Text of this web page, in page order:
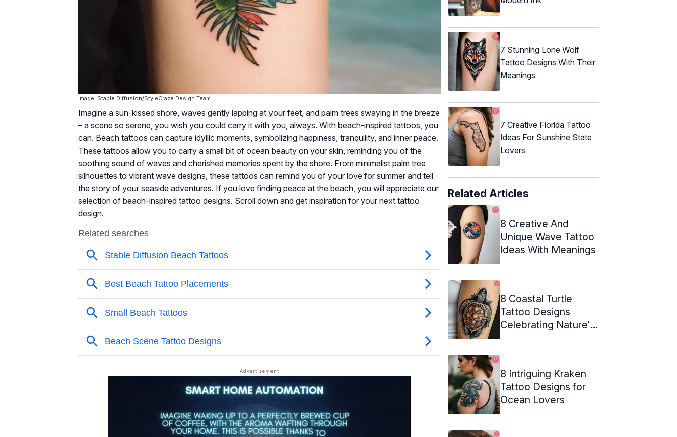
Image: Stable Diffusion/StyleCraze Design Team
Imagine a sun-kissed shore, waves gently lapping at your feet, and palm trees swaying in the breeze
– a scene so serene, you wish you could carry it with you, always. With beach-inspired tattoos, you
can. Beach tattoos can capture idyllic moments, symbolizing happiness, tranquility, and inner peace.
These tattoos allow you to carry a small bit of ocean beauty on your skin, reminding you of the
soothing sound of waves and cherished memories spent by the shore. From minimalist palm tree
silhouettes to vibrant wave designs, these tattoos can remind you of your love for summer and tell
the story of your seaside adventures. If you love finding peace at the beach, you will appreciate our
selection of beach-inspired tattoo designs. Scroll down and get inspiration for your next tattoo
design.
7 Stunning Lone Wolf
Tattoo Designs With Their
Meanings
7 Creative Florida Tattoo
Ideas For Sunshine State
Lovers
Related Articles
8 Creative And
Unique Wave Tattoo
Ideas With Meanings
8 Coastal Turtle
Tattoo Designs
Celebrating Nature's
8 Intriguing Kraken
Tattoo Designs for
Ocean Lovers